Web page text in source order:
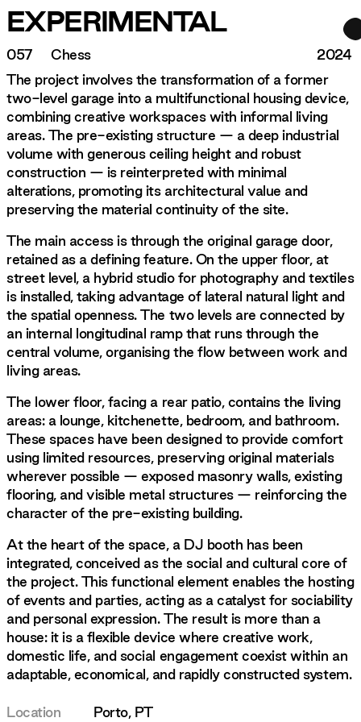
EXPERIMENTAL
057 Chess
2024
The project involves the transformation of a former
two-level garage into a multifunctional housing device,
combining creative workspaces with informal living
areas. The pre-existing structure — a deep industrial
volume with generous ceiling height and robust
construction — is reinterpreted with minimal
alterations, promoting its architectural value and
preserving the material continuity of the site.
The main access is through the original garage door,
retained as a defining feature. On the upper floor, at
street level, a hybrid studio for photography and textiles
is installed, taking advantage of lateral natural light and
the spatial openness. The two levels are connected by
an internal longitudinal ramp that runs through the
central volume, organising the flow between work and
living areas.
The lower floor, facing a rear patio, contains the living
areas: a lounge, kitchenette, bedroom, and bathroom.
These spaces have been designed to provide comfort
using limited resources, preserving original materials
wherever possible — exposed masonry walls, existing
flooring, and visible metal structures — reinforcing the
character of the pre-existing building.
At the heart of the space, a DJ booth has been
integrated, conceived as the social and cultural core of
the project. This functional element enables the hosting
of events and parties, acting as a catalyst for sociability
and personal expression. The result is more than a
house: it is a flexible device where creative work,
domestic life, and social engagement coexist within an
adaptable, economical, and rapidly constructed system.
Location Porto, PT